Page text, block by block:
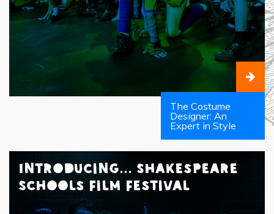
The Costume
Designer: An
Expert in Style
Introducing... Shakespeare
Schools Film Festival